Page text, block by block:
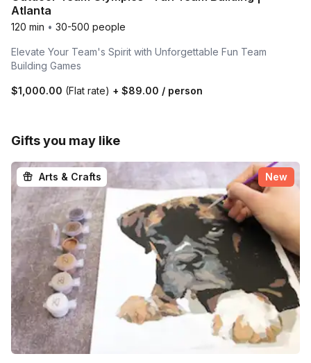
Atlanta
120 min • 30-500 people
Elevate Your Team's Spirit with Unforgettable Fun Team
Building Games
$1,000.00 (Flat rate) + $89.00 / person
Gifts you may like
Arts & Crafts New